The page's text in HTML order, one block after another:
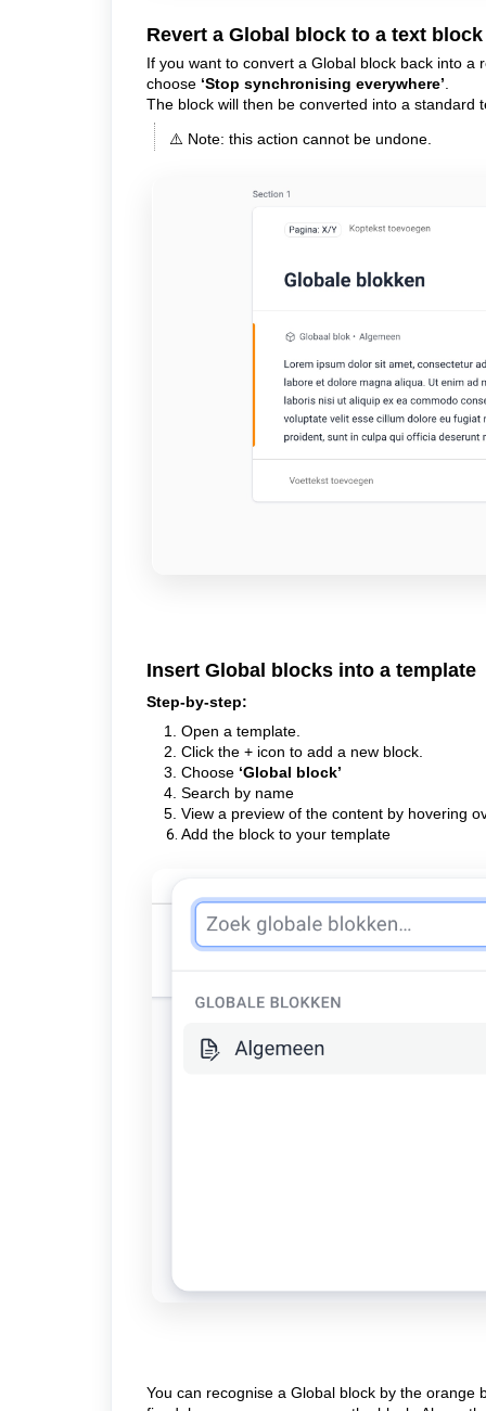
Revert a Global block to a text block
If you want to convert a Global block back into
choose ‘Stop synchronising everywhere’
The block will then be converted into a standard
⚠️ Note: this action cannot be undone.
Insert Global blocks into a template
Step-by-step:
Open a template.
Click the + icon to add a new block.
Choose ‘Global block’
Search by name
View a preview of the content by hovering
Add the block to your template
You can recognise a Global block by the